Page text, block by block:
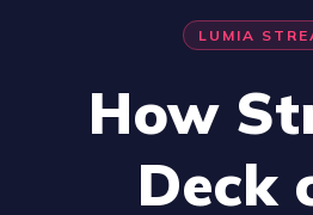
LUMIA
How
Deck